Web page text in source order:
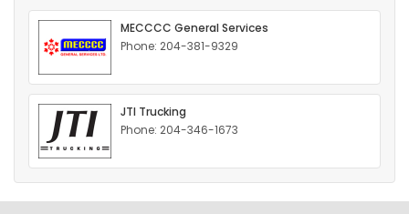
OBITUARIES
HOMES
GAMES
BLOGS
Featured
MECCCC General Services
Phone: 204-381-9329
JTI Trucking
Phone: 204-346-1673